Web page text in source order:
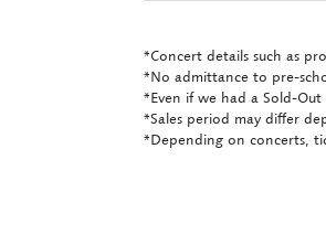
*Concert details such as
*No admittance to pre-
*Even if we had a Sold-
*Sales period may differ
*Depending on concerts,